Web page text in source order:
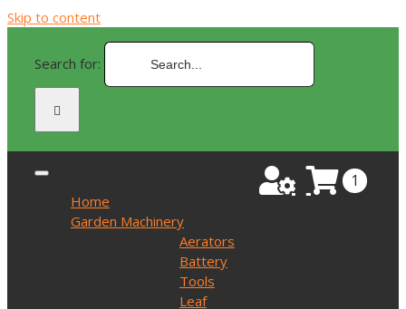
Skip to content
Search for:
Home
Garden Machinery
Aerators
Battery
Tools
Leaf
1